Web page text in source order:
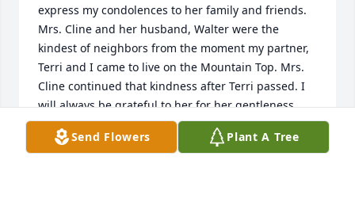
express my condolences to her family and friends.
Mrs. Cline and her husband, Walter were the
kindest of neighbors from the moment my partner,
Terri and I came to live on the Mountain Top. Mrs.
Cline continued that kindness after Terri passed. I
will always be grateful to her for her gentleness.
CAROLYN BENNETT
Feb 14, 2017
Send Flowers Plant A Tree